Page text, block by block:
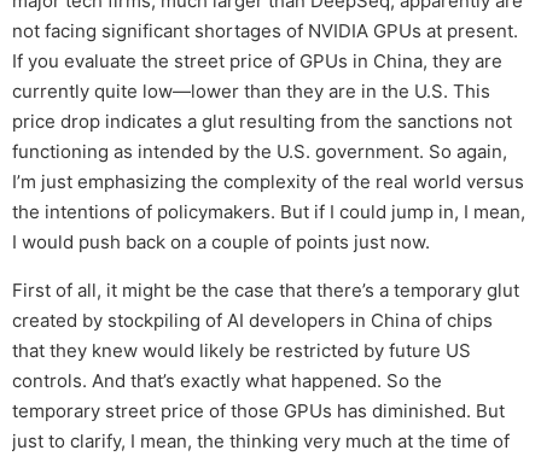
not facing significant shortages of NVIDIA GPUs at present.
If you evaluate the street price of GPUs in China, they are
currently quite low—lower than they are in the U.S. This
price drop indicates a glut resulting from the sanctions not
functioning as intended by the U.S. government. So again,
I’m just emphasizing the complexity of the real world versus
the intentions of policymakers. But if I could jump in, I mean,
I would push back on a couple of points just now.
First of all, it might be the case that there’s a temporary glut
created by stockpiling of AI developers in China of chips
that they knew would likely be restricted by future US
controls. And that’s exactly what happened. So the
temporary street price of those GPUs has diminished. But
just to clarify, I mean, the thinking very much at the time of